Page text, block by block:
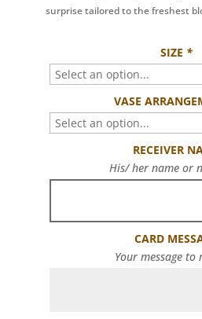
surprise tailored to the freshest
SIZE *
VASE
RECEIVER
His/ her name or
CARD
Your message to